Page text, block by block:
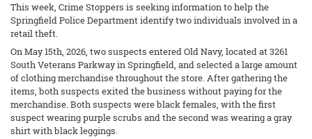
This week, Crime Stoppers is seeking information to help the
Springfield Police Department identify two individuals involved in a
retail theft.
On May 15th, 2026, two suspects entered Old Navy, located at 3261
South Veterans Parkway in Springfield, and selected a large amount
of clothing merchandise throughout the store. After gathering the
items, both suspects exited the business without paying for the
merchandise. Both suspects were black females, with the first
suspect wearing purple scrubs and the second was wearing a gray
shirt with black leggings.